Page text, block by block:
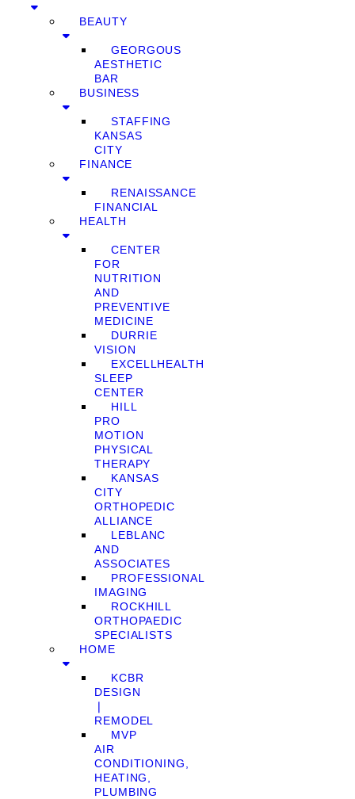
BEAUTY
GEORGOUS
AESTHETIC
BAR
BUSINESS
STAFFING
KANSAS
CITY
FINANCE
RENAISSANCE
FINANCIAL
HEALTH
CENTER
FOR
NUTRITION
AND
PREVENTIVE
MEDICINE
DURRIE
VISION
EXCELLHEALTH
SLEEP
CENTER
HILL
PRO
MOTION
PHYSICAL
THERAPY
KANSAS
CITY
ORTHOPEDIC
ALLIANCE
LEBLANC
AND
ASSOCIATES
PROFESSIONAL
IMAGING
ROCKHILL
ORTHOPAEDIC
SPECIALISTS
HOME
KCBR
DESIGN
❘
REMODEL
MVP
AIR
CONDITIONING,
HEATING,
PLUMBING